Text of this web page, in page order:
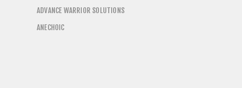
ADVANCE WARRIOR SOLUTIONS
ANECHOIC